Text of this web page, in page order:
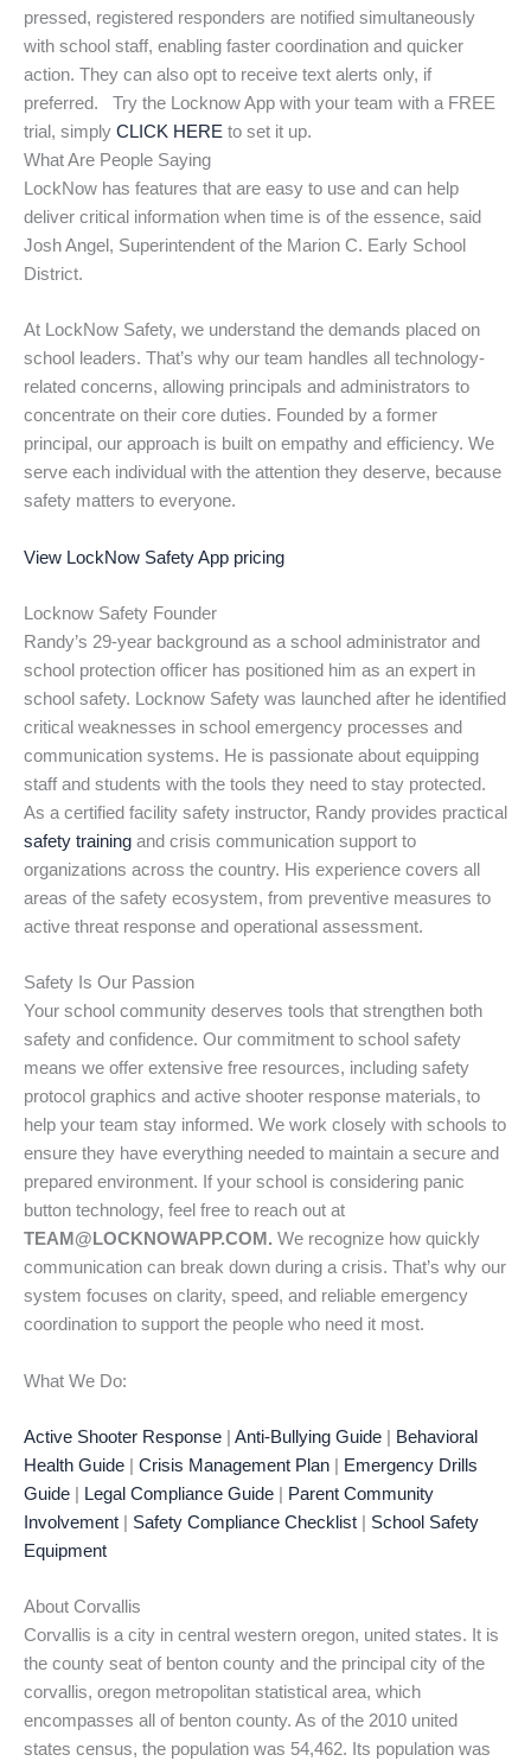
pressed, registered responders are notified simultaneously
with school staff, enabling faster coordination and quicker
action. They can also opt to receive text alerts only, if
preferred. Try the Locknow App with your team with a FREE
trial, simply CLICK HERE to set it up.
What Are People Saying
LockNow has features that are easy to use and can help
deliver critical information when time is of the essence, said
Josh Angel, Superintendent of the Marion C. Early School
District.
At LockNow Safety, we understand the demands placed on
school leaders. That’s why our team handles all technology-
related concerns, allowing principals and administrators to
concentrate on their core duties. Founded by a former
principal, our approach is built on empathy and efficiency. We
serve each individual with the attention they deserve, because
safety matters to everyone.
View LockNow Safety App pricing
Locknow Safety Founder
Randy’s 29-year background as a school administrator and
school protection officer has positioned him as an expert in
school safety. Locknow Safety was launched after he identified
critical weaknesses in school emergency processes and
communication systems. He is passionate about equipping
staff and students with the tools they need to stay protected.
As a certified facility safety instructor, Randy provides practical
safety training and crisis communication support to
organizations across the country. His experience covers all
areas of the safety ecosystem, from preventive measures to
active threat response and operational assessment.
Safety Is Our Passion
Your school community deserves tools that strengthen both
safety and confidence. Our commitment to school safety
means we offer extensive free resources, including safety
protocol graphics and active shooter response materials, to
help your team stay informed. We work closely with schools to
ensure they have everything needed to maintain a secure and
prepared environment. If your school is considering panic
button technology, feel free to reach out at
TEAM@LOCKNOWAPP.COM. We recognize how quickly
communication can break down during a crisis. That’s why our
system focuses on clarity, speed, and reliable emergency
coordination to support the people who need it most.
What We Do:
Active Shooter Response Anti-Bullying Guide
Behavioral
Health Guide
Crisis Management Plan
Emergency Drills
Guide
Legal Compliance Guide
Parent Community
Involvement
Safety Compliance Checklist
School Safety
Equipment
About Corvallis
Corvallis is a city in central western oregon, united states. It is
the county seat of benton county and the principal city of the
corvallis, oregon metropolitan statistical area, which
encompasses all of benton county. As of the 2010 united
states census, the population was 54,462. Its population was